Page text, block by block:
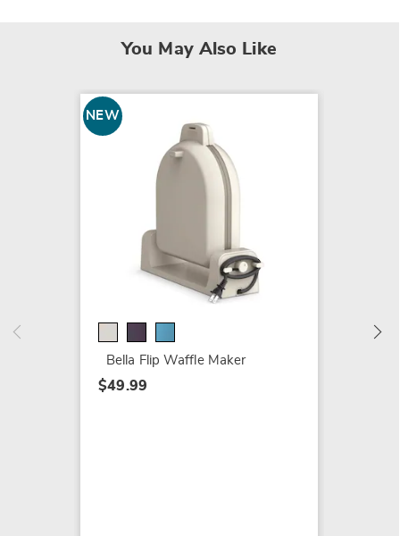
You May Also Like
NEW
Bella Flip Waffle Maker
$49.99